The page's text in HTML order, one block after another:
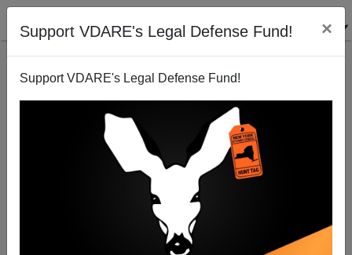
Support VDARE's Legal Defense Fund! ×
Support VDARE's Legal Defense Fund!
Despite Crackdown, Some Illegal Aliens Aren't Being